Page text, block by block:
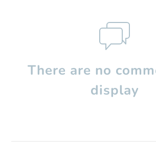
There are no
display